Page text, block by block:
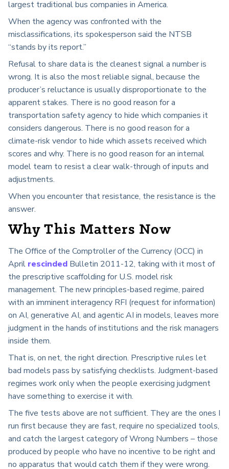
largest traditional bus companies in America.
When the agency was confronted with the
misclassifications, its spokesperson said the NTSB
“stands by its report.”
Refusal to share data is the cleanest signal a number is
wrong. It is also the most reliable signal, because the
producer’s reluctance is usually disproportionate to the
apparent stakes. There is no good reason for a
transportation safety agency to hide which companies it
considers dangerous. There is no good reason for a
climate-risk vendor to hide which assets received which
scores and why. There is no good reason for an internal
model team to resist a clear walk-through of inputs and
adjustments.
When you encounter that resistance, the resistance is the
answer.
Why This Matters Now
The Office of the Comptroller of the Currency (OCC) in
April rescinded Bulletin 2011-12, taking with it most of
the prescriptive scaffolding for U.S. model risk
management. The new principles-based regime, paired
with an imminent interagency RFI (request for information)
on AI, generative AI, and agentic AI in models, leaves more
judgment in the hands of institutions and the risk managers
inside them.
That is, on net, the right direction. Prescriptive rules let
bad models pass by satisfying checklists. Judgment-based
regimes work only when the people exercising judgment
have something to exercise it with.
The five tests above are not sufficient. They are the ones I
run first because they are fast, require no specialized tools,
and catch the largest category of Wrong Numbers – those
produced by people who have no incentive to be right and
no apparatus that would catch them if they were wrong.